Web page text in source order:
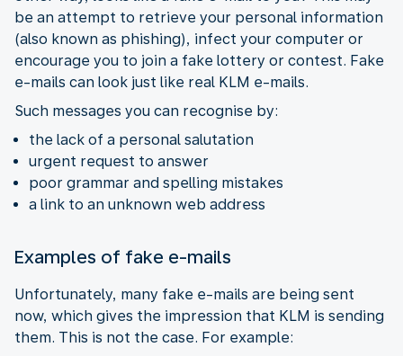
be an attempt to retrieve your personal information
(also known as phishing), infect your computer or
encourage you to join a fake lottery or contest. Fake
e-mails can look just like real KLM e-mails.
Such messages you can recognise by:
the lack of a personal salutation
urgent request to answer
poor grammar and spelling mistakes
a link to an unknown web address
Examples of fake e-mails
Unfortunately, many fake e-mails are being sent
now, which gives the impression that KLM is sending
them. This is not the case. For example: